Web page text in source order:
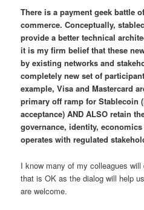
There is a payment geek battle
commerce. Conceptually,
provide a better technical
it is my firm belief that these
by existing networks and
completely new set of
example, Visa and Mastercard
primary off ramp for Stablecoin
acceptance) AND ALSO retain
governance, identity,
operates with regulated
I know many of my colleagues
that is OK as the dialog will help
are welcome.